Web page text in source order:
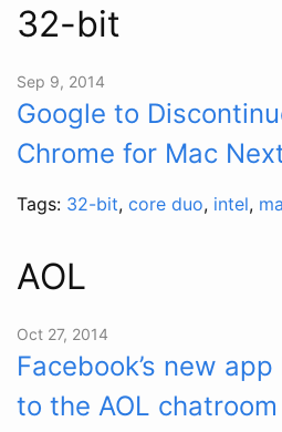
32-bit
Sep 9, 2014
Google to
Chrome for Mac
Tags: 32-bit, core duo, intel,
AOL
Oct 27, 2014
Facebook’s new
to the AOL chatroom